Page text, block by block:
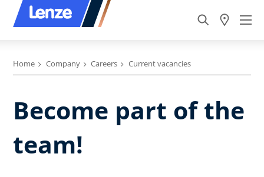
Home Company Careers Current vacancies
Become part of the
team!